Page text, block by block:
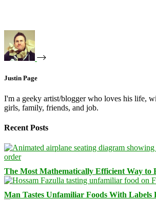
Justin Page
I'm a geeky artist/blogger who loves his life,
girls, family, friends, and job.
Recent Posts
The Most Mathematically Efficient Way to
Man Tastes Unfamiliar Foods With Labels